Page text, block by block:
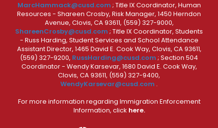
MarcHammack@cusd.com ; Title IX Coordinator, Human
Resources - Shareen Crosby, Risk Manager, 1450 Herndon
Avenue, Clovis, CA 93611, (559) 327-9000,
ShareenCrosby@cusd.com ; Title IX Coordinator, Students
- Russ Harding, Student Services and School Attendance
Assistant Director, 1465 David E. Cook Way, Clovis, CA 93611,
(559) 327-9200, RussHarding@cusd.com ; Section 504
Coordinator - Wendy Karsevar, 1680 David E. Cook Way,
Clovis, CA 93611, (559) 327-9400,
WendyKarsevar@cusd.com .
For more information regarding Immigration Enforcement
Information, click here.